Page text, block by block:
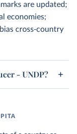
are updated;
economies;
cross‑country
- UNDP?